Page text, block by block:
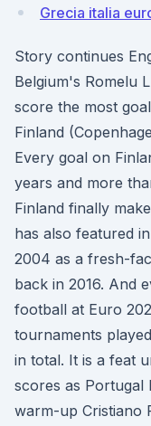
Grecia italia
Story continues
Belgium's Romelu
score the most
Finland
Every goal on
years and more
Finland finally
has also featured
2004 as a fresh-
back in 2016. And
football at Euro
tournaments
in total. It is a feat
scores as Portugal
warm-up Cristiano